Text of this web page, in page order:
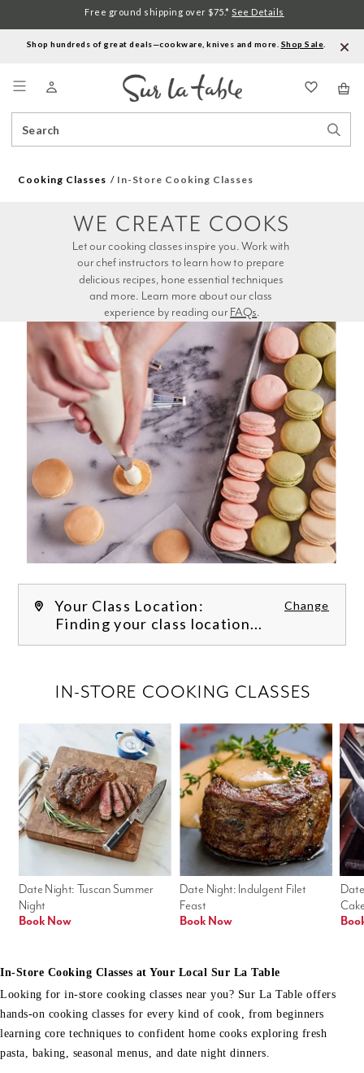
Shop hundreds of great deals—cookware, knives and more. Shop Sale
Catalog
Free ground shipping over $75.* See Details
Cooking Classes In-Store Cooking Classes
experience by reading our FAQs.
WE CREATE COOKS
Your Class Location: Change
Finding your class location...
Date Night: Indulgent Filet
Feast
Book Now
Date Night: Tuscan Summer
Night
Book Now
IN-STORE COOKING CLASSES
In-Store Cooking Classes at Your Local Sur La Table
Looking for in-store cooking classes near you? Sur La Table offers
hands-on cooking classes for every kind of cook, from beginners
learning core techniques to confident home cooks exploring fresh
pasta, baking, seasonal menus, and date night dinners.